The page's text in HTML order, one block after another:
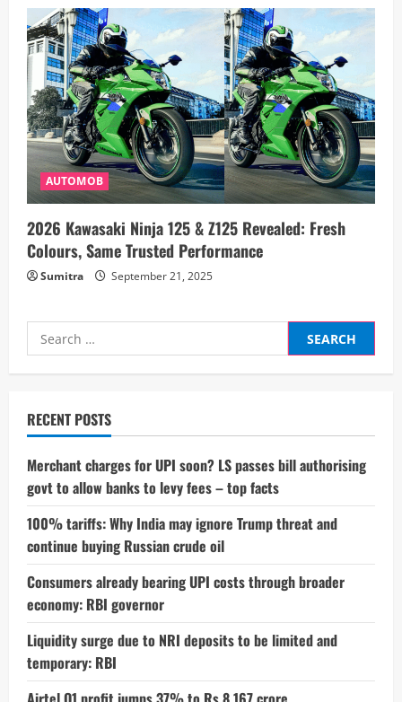
AUTOMOB
2026 Kawasaki Ninja 125 & Z125 Revealed: Fresh
Colours, Same Trusted Performance
Sumitra September 21, 2025
Search
for:
RECENT POSTS
Merchant charges for UPI soon? LS passes bill authorising
govt to allow banks to levy fees – top facts
100% tariffs: Why India may ignore Trump threat and
continue buying Russian crude oil
Consumers already bearing UPI costs through broader
economy: RBI governor
Liquidity surge due to NRI deposits to be limited and
temporary: RBI